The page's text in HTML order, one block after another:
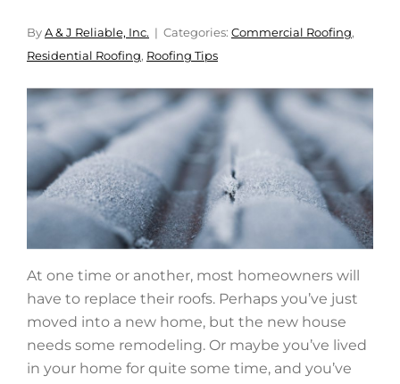
By A & J Reliable, Inc. Categories: Commercial Roofing,
Residential Roofing, Roofing Tips
At one time or another, most homeowners will
have to replace their roofs. Perhaps you’ve just
moved into a new home, but the new house
needs some remodeling. Or maybe you’ve lived
in your home for quite some time, and you’ve